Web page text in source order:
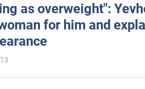
as overweight":
for him and
13